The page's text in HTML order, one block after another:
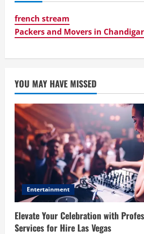
french stream
Packers and Movers in
YOU MAY HAVE MISSED
Entertainment
Elevate Your Celebration with
Services for Hire Las Vegas